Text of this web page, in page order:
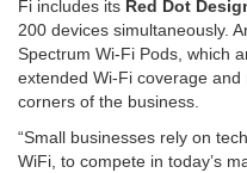
Fi includes its Red Dot
200 devices simultaneously.
Spectrum Wi-Fi Pods, which
extended Wi-Fi coverage
corners of the business.
“Small businesses rely on
WiFi, to compete in today’s